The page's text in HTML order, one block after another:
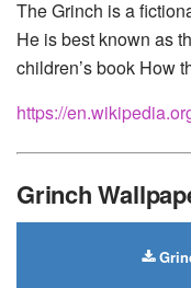
The Grinch is a
He is best known as
children’s book How
https://
Grinch